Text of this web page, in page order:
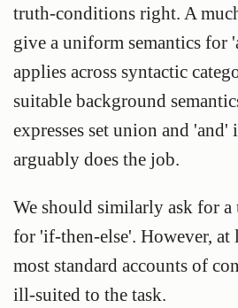
truth-conditions right. A
give a uniform semantics for
applies across syntactic
suitable background
expresses set union and 'and'
arguably does the job.
We should similarly ask for a
for 'if-then-else'. However, at
most standard accounts of
ill-suited to the task.